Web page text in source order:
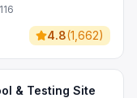
4.8(1,662)
& Testing Site